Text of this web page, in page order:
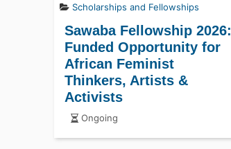
Scholarships and Fellowships
Sawaba Fellowship 2026:
Funded Opportunity for
African Feminist
Thinkers, Artists &
Activists
Ongoing